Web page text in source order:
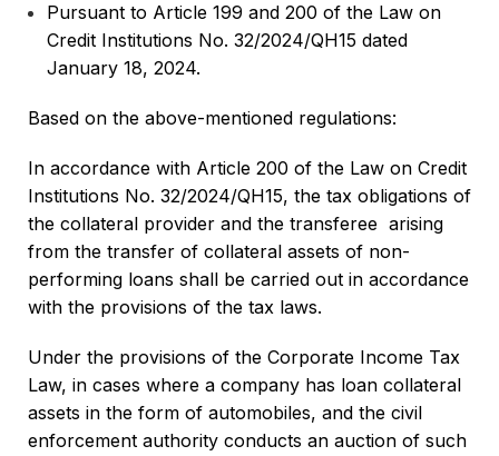
Pursuant to Article 199 and 200 of the Law on
Credit Institutions No. 32/2024/QH15 dated
January 18, 2024.
Based on the above-mentioned regulations:
In accordance with Article 200 of the Law on Credit
Institutions No. 32/2024/QH15, the tax obligations of
the collateral provider and the transferee arising
from the transfer of collateral assets of non-
performing loans shall be carried out in accordance
with the provisions of the tax laws.
Under the provisions of the Corporate Income Tax
Law, in cases where a company has loan collateral
assets in the form of automobiles, and the civil
enforcement authority conducts an auction of such